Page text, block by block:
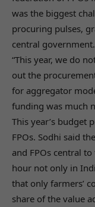
was the biggest
procuring pulses,
central government.
“This year, we do
out the
for aggregator
funding was much
This year’s budget
FPOs. Sodhi said
and FPOs central
hour not only in
that only farmers’
share of the value